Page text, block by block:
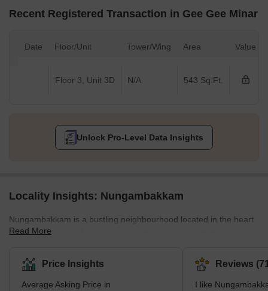
Recent Registered Transaction in Gee Gee Minar
Date Floor/Unit Tower/Wing Area Value
Floor 3, Unit 3D N/A 543 Sq.Ft.
Unlock Pro-Level Data Insights
Locality Insights: Nungambakkam
Nungambakkam is a bustling neighbourhood located in the heart
of Chennai, India. It is a busy area with plenty of commercial
area with a variety of housing options ranging from high-end
apartments to independent luxury homes. The area has an
excellent public transport system and is well-connected to other
Read More
Price Insights
Average Asking Price in
Reviews
I like